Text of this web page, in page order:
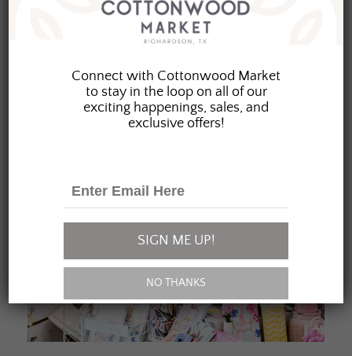
Connect with Cottonwood Market
to stay in the loop on all of our
exciting happenings, sales, and
exclusive offers!
SIGN ME UP!
NO THANKS